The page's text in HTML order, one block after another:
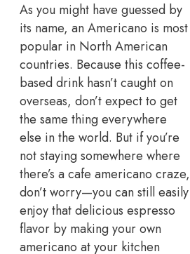
As you might have guessed by
its name, an Americano is most
popular in North American
countries. Because this coffee-
based drink hasn’t caught on
overseas, don’t expect to get
the same thing everywhere
else in the world. But if you’re
not staying somewhere where
there’s a cafe americano craze,
don’t worry—you can still easily
enjoy that delicious espresso
flavor by making your own
americano at your kitchen